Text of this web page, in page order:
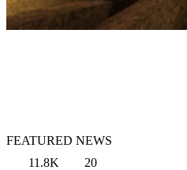
FEATURED NEWS
11.8K
20